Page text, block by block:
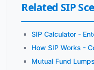
Related SIP
SIP Calculator -
How SIP Works -
Mutual Fund